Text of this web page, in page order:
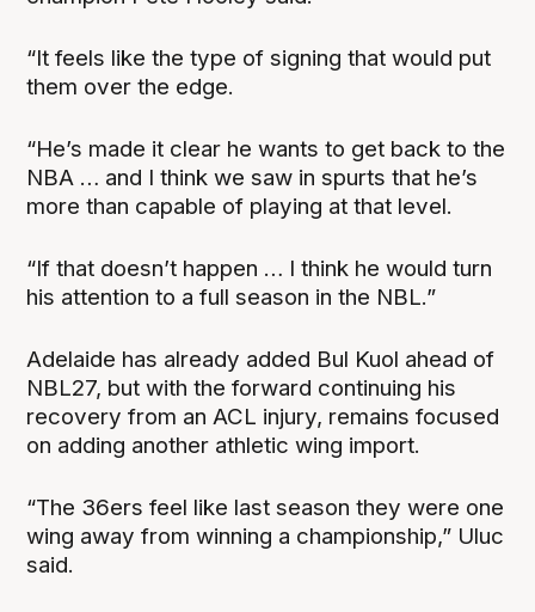
“It feels like the type of signing that would put
them over the edge.
“He’s made it clear he wants to get back to the
NBA … and I think we saw in spurts that he’s
more than capable of playing at that level.
“If that doesn’t happen … I think he would turn
his attention to a full season in the NBL.”
Adelaide has already added Bul Kuol ahead of
NBL27, but with the forward continuing his
recovery from an ACL injury, remains focused
on adding another athletic wing import.
“The 36ers feel like last season they were one
wing away from winning a championship,” Uluc
said.